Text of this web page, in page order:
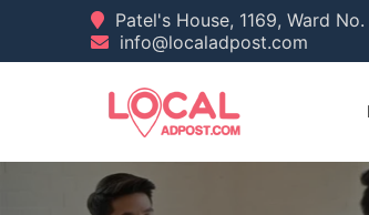
Patel's House, 1169, Ward
info@localadpost.com